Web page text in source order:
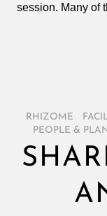
session. Many of
RHIZOME
PEOPLE &